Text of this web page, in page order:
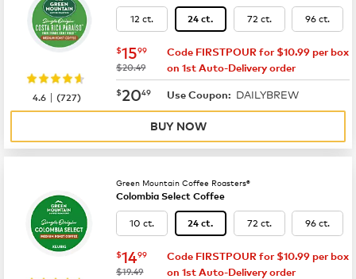
12 ct. 24 ct. 72 ct. 96 ct.
now $15.99
$1599
was
$20.49
Code FIRSTPOUR for $10.99 per box
on 1st Auto-Delivery order
now $20.49
$2049 Use Coupon: DAILYBREW
4.6 |(727)
BUY NOW
Green Mountain Coffee Roasters®
Colombia Select Coffee
10 ct. 24 ct. 72 ct. 96 ct.
now $14.99
$1499
was
$19.49
Code FIRSTPOUR for $10.99 per box
on 1st Auto-Delivery order